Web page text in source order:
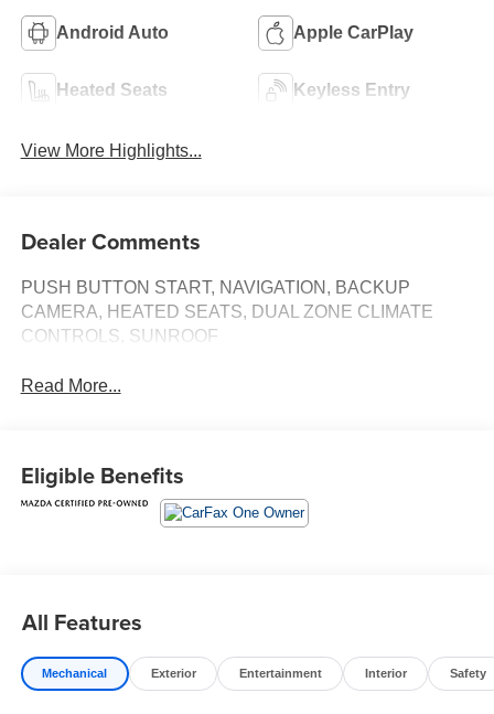
Android Auto Apple CarPlay
Heated Seats Keyless Entry
View More Highlights...
Dealer Comments
PUSH BUTTON START, NAVIGATION, BACKUP
CAMERA, HEATED SEATS, DUAL ZONE CLIMATE
CONTROLS, SUNROOF
Read More...
Eligible Benefits
All Features
Mechanical Exterior Entertainment Interior Safety